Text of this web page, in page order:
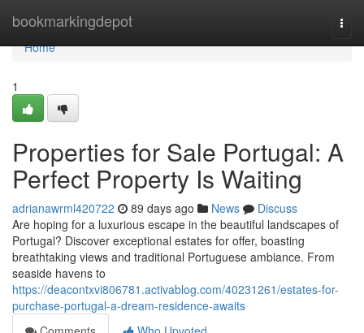
bookmarkingdepot
Home
Home
1
Properties for Sale Portugal: A
Perfect Property Is Waiting
adrianawrml420722 89 days ago News
Discuss
Are hoping for a luxurious escape in the beautiful landscapes of
Portugal? Discover exceptional estates for offer, boasting
breathtaking views and traditional Portuguese ambiance. From
seaside havens to
https://deacontxvi806781.activablog.com/40231261/estates-for-
purchase-portugal-a-dream-residence-awaits